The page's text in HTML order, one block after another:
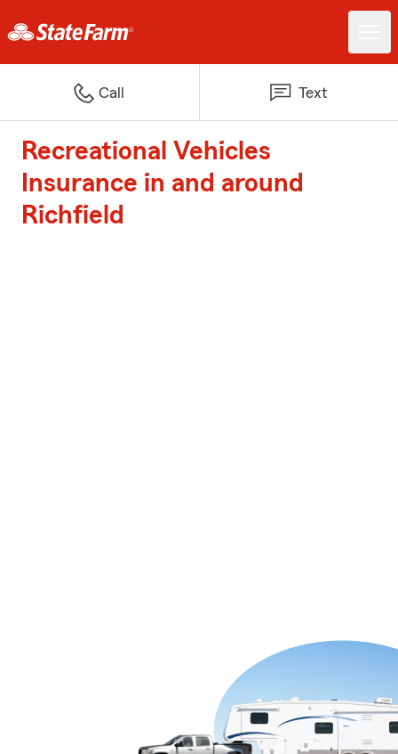
Call Text
Recreational Vehicles
Insurance in and around
Richfield